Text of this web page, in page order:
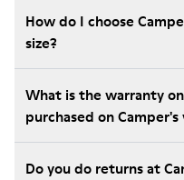
How do I choose
size?
What is the warranty
purchased on
Do you do returns at